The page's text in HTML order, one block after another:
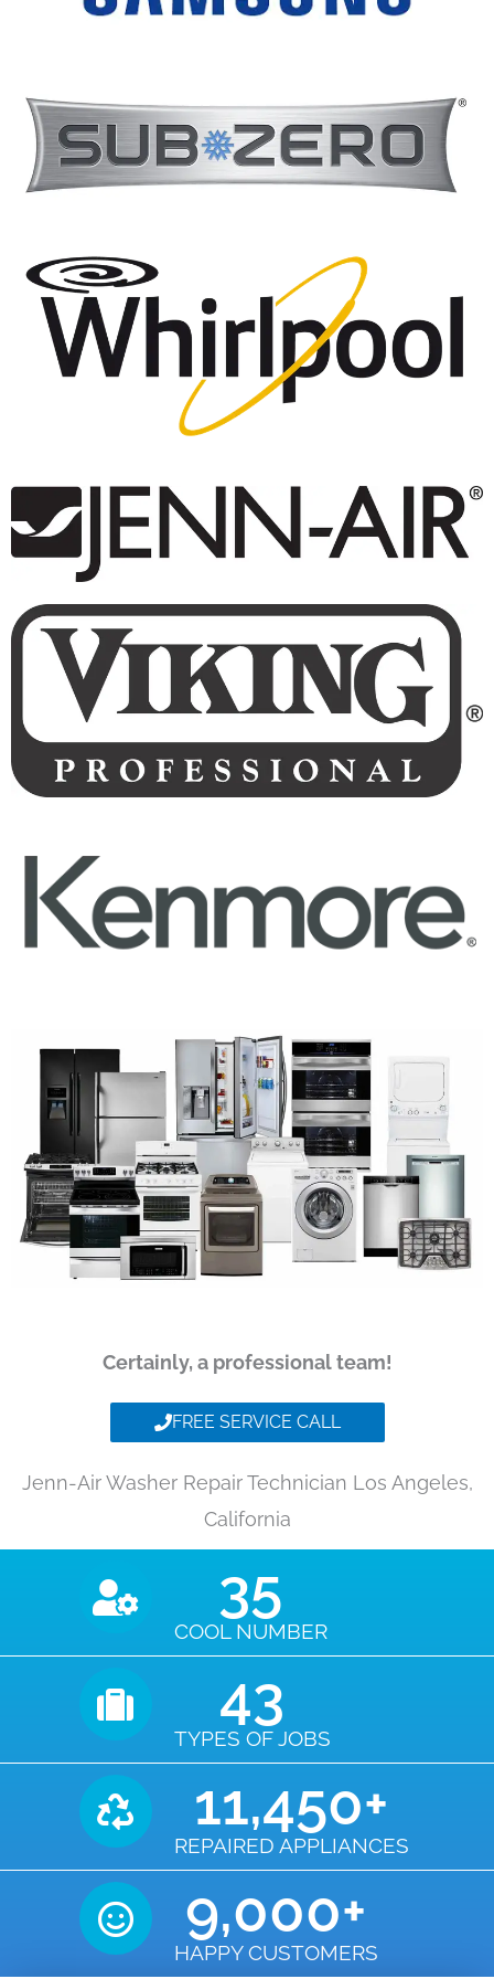
Certainly, a professional team!
FREE SERVICE CALL
Jenn-Air Washer Repair Technician Los Angeles,
California
COOL NUMBER
35
TYPES OF JOBS
43
REPAIRED APPLIANCES
11,450+
HAPPY CUSTOMERS
9,000+